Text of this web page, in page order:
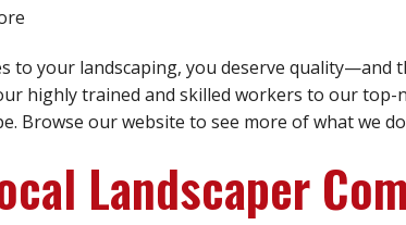
to your landscaping, you deserve quality—and
highly trained and skilled workers to our
Browse our website to see more of what we
Landscaper